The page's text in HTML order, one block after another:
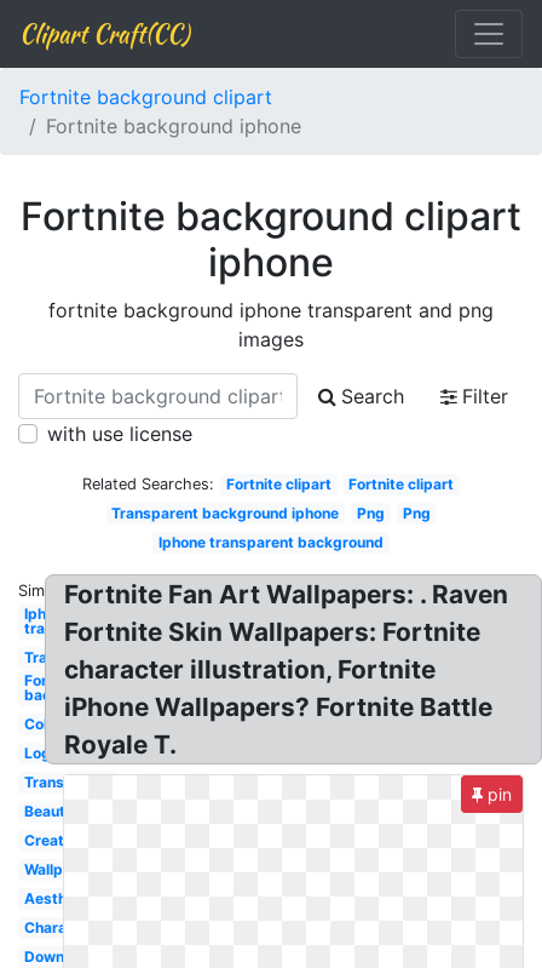
Clipart Craft(CC)
Fortnite background clipart
Fortnite background iphone
Fortnite background clipart
iphone
fortnite background iphone transparent and png
images
Search
Filter
with use license
Related Searches: Fortnite clipart
Fortnite clipart
Transparent background iphone
Png
Png
Iphone transparent background
Similar:
Iphone logo
transparent
Transparent
Fortnite
background
Colourful
Logo
Transparent
Beautiful
Creative
Wallpaper
Aesthetic
Character
Downloadable
Fortnite Fan Art Wallpapers: . Raven
Fortnite Skin Wallpapers: Fortnite
character illustration, Fortnite
iPhone Wallpapers? Fortnite Battle
Royale T.
pin